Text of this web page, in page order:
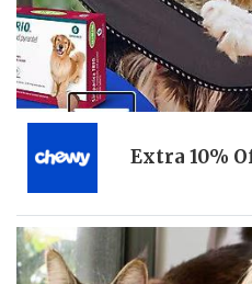
Extra 10%